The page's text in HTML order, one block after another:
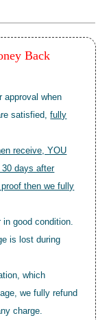
Back
approval when
satisfied,fully
receive, YOU
days after
then we fully
in good condition.
is lost during
which
we fully refund
charge.